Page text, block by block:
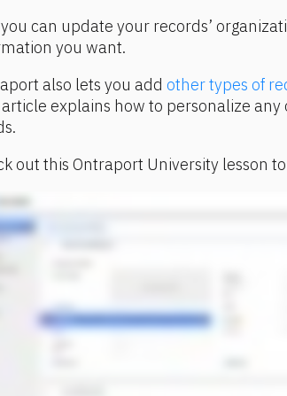
can update your records’
you want.
also lets you add other types of
explains how to personalize
out this Ontraport University lesson